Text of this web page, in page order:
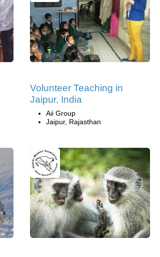
Volunteer Teaching in
Jaipur, India
Aii Group
Jaipur, Rajasthan